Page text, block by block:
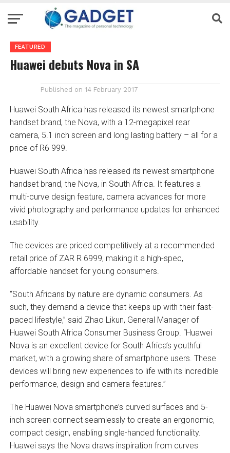
FEATURED
Huawei debuts Nova in SA
Published on 14 February 2017
Huawei South Africa has released its newest smartphone
handset brand, the Nova, with a 12-megapixel rear
camera, 5.1 inch screen and long lasting battery – all for a
price of R6 999.
Huawei South Africa has released its newest smartphone
handset brand, the Nova, in South Africa. It features a
multi-curve design feature, camera advances for more
vivid photography and performance updates for enhanced
usability.
The devices are priced competitively at a recommended
retail price of ZAR R 6999, making it a high-spec,
affordable handset for young consumers.
“South Africans by nature are dynamic consumers. As
such, they demand a device that keeps up with their fast-
paced lifestyle,” said Zhao Likun, General Manager of
Huawei South Africa Consumer Business Group. “Huawei
Nova is an excellent device for South Africa’s youthful
market, with a growing share of smartphone users. These
devices will bring new experiences to life with its incredible
performance, design and camera features.”
The Huawei Nova smartphone’s curved surfaces and 5-
inch screen connect seamlessly to create an ergonomic,
compact design, enabling single-handed functionality.
Huawei says the Nova draws inspiration from curves